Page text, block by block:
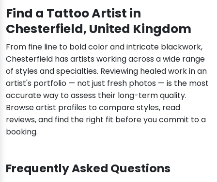
Find a Tattoo Artist in
Chesterfield, United Kingdom
From fine line to bold color and intricate blackwork,
Chesterfield has artists working across a wide range
of styles and specialties. Reviewing healed work in an
artist's portfolio — not just fresh photos — is the most
accurate way to assess their long-term quality.
Browse artist profiles to compare styles, read
reviews, and find the right fit before you commit to a
booking.
Frequently Asked Questions